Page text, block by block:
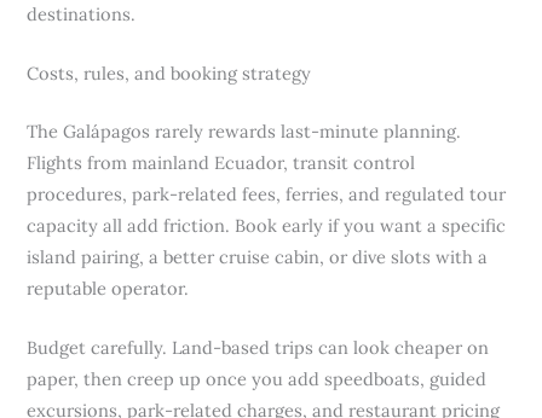
destinations.
Costs, rules, and booking strategy
The Galápagos rarely rewards last-minute planning.
Flights from mainland Ecuador, transit control
procedures, park-related fees, ferries, and regulated tour
capacity all add friction. Book early if you want a specific
island pairing, a better cruise cabin, or dive slots with a
reputable operator.
Budget carefully. Land-based trips can look cheaper on
paper, then creep up once you add speedboats, guided
excursions, park-related charges, and restaurant pricing